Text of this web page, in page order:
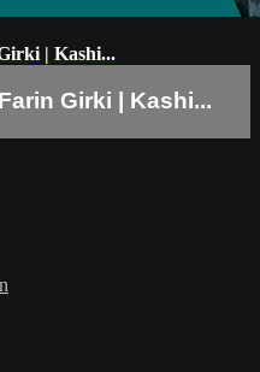
| Kashi...
Girki | Kashi...